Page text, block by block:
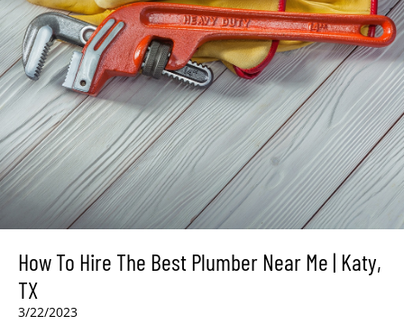
How To Hire The Best Plumber Near Me | Katy,
TX
3/22/2023